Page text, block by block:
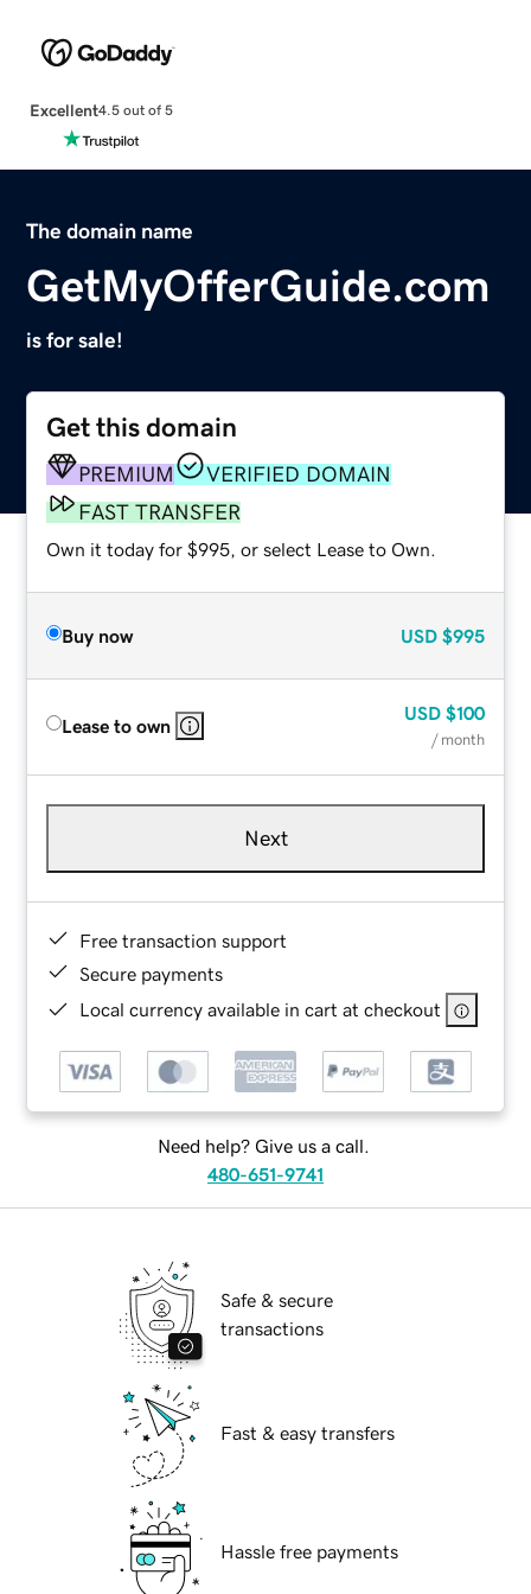
Excellent4.5 out of 5
The domain name
GetMyOfferGuide.com
is for sale!
Get this domain
PREMIUM
VERIFIED DOMAIN
FAST TRANSFER
Own it today for $995, or select Lease to Own.
Buy now USD $995
Lease to own
USD $100
/ month
Next
Free transaction support
Secure payments
Local currency available in cart at checkout
Need help? Give us a call.
480-651-9741
Safe & secure
transactions
Fast & easy transfers
Hassle free payments